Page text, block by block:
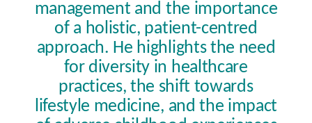
management and the importance
of a holistic, patient-centred
approach. He highlights the need
for diversity in healthcare
practices, the shift towards
lifestyle medicine, and the impact